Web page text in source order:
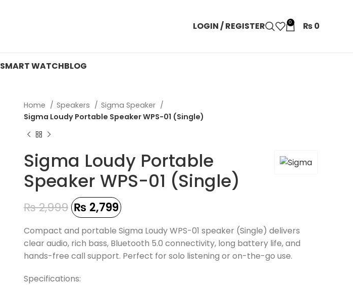
LOGIN / REGISTER 0 ₨0
SMART WATCHBLOG
Home Speakers
Sigma Speaker
Sigma Loudy Portable Speaker WPS-01 (Single)
Sigma Loudy Portable
Speaker WPS-01 (Single)
₨2,999 ₨ 2,799
Compact and portable Sigma Loudy WPS-01 speaker (Single) delivers
clear audio, rich bass, Bluetooth 5.0 connectivity, long battery life, and
hands-free call support. Perfect for solo listening or on-the-go use.
Specifications: